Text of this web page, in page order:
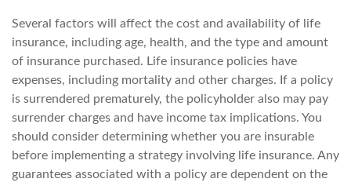
Several factors will affect the cost and availability of life
insurance, including age, health, and the type and amount
of insurance purchased. Life insurance policies have
expenses, including mortality and other charges. If a policy
is surrendered prematurely, the policyholder also may pay
surrender charges and have income tax implications. You
should consider determining whether you are insurable
before implementing a strategy involving life insurance. Any
guarantees associated with a policy are dependent on the